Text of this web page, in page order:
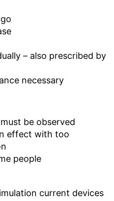
– also prescribed by
necessary
be observed
effect with too
people
current devices